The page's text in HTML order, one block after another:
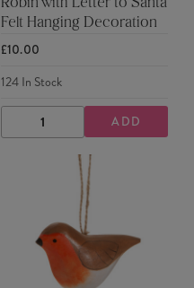
Robin with Letter to Santa
Felt Hanging Decoration
£10.00
124In Stock
DECREASE
QUANTITY
INCREASE
QUANTITY
ADD